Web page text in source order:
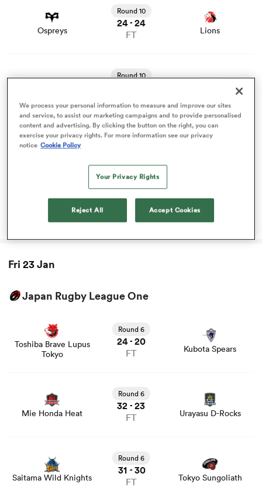
Ospreys
Round 10
24- 24
FT Lions
Round 10
Round 10
FT
View Munster vs Dragons RFC rugby union game stats
and news
that altered his career
Fri 23 Jan
Japan Rugby League One
Toshiba Brave Lupus
Tokyo
Round 6
24- 20
FT Kubota Spears
union game stats and news
Mie Honda Heat
Round 6
32 - 23
FT Urayasu D-Rocks
game stats and news
Saitama Wild Knights
Round 6
31 - 30
FT Tokyo Sungoliath
union game stats and news
We process your personal information to measure and improve our sites
and service, to assist our marketing campaigns and to provide personalised
content and advertising. By clicking the button on the right, you can
exercise your privacy rights. For more information see our privacy
notice Cookie Policy
Your Privacy Rights
Reject All Accept Cookies